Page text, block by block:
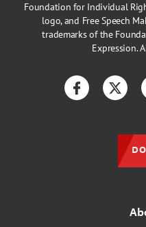
Foundation for Individual
logo, and Free Speech
trademarks of the
Expression.
Facebook